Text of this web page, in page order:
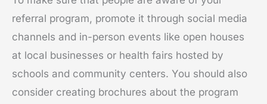
referral program, promote it through social media
channels and in-person events like open houses
at local businesses or health fairs hosted by
schools and community centers. You should also
consider creating brochures about the program